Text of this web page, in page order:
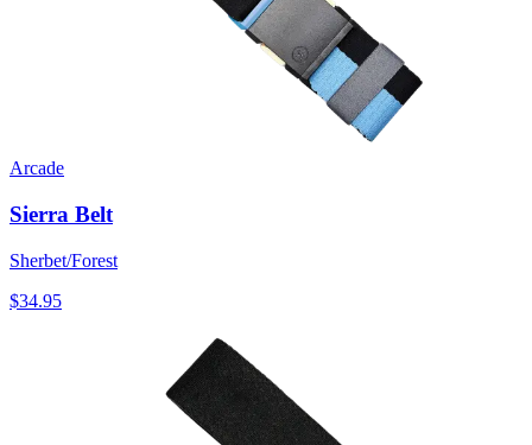
Arcade
Sierra Belt
Sherbet/Forest
$34.95